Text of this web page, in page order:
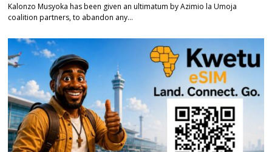
Kalonzo Musyoka has been given an ultimatum by Azimio la Umoja
coalition partners, to abandon any…